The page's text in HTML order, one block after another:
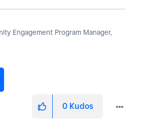
Engagement Program Manager,
0 Kudos